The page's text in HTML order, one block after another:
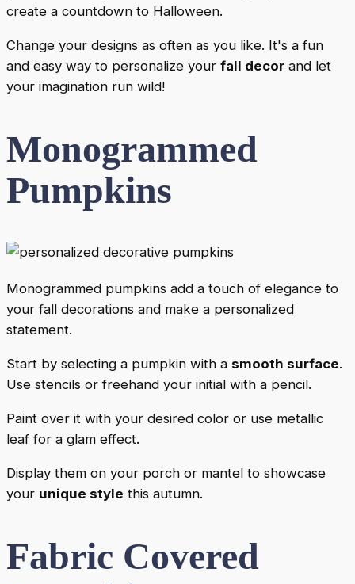
create a countdown to Halloween.
Change your designs as often as you like. It's a fun
and easy way to personalize your fall decor and let
your imagination run wild!
Monogrammed
Pumpkins
Monogrammed pumpkins add a touch of elegance to
your fall decorations and make a personalized
statement.
Start by selecting a pumpkin with a smooth surface.
Use stencils or freehand your initial with a pencil.
Paint over it with your desired color or use metallic
leaf for a glam effect.
Display them on your porch or mantel to showcase
your unique style this autumn.
Fabric Covered